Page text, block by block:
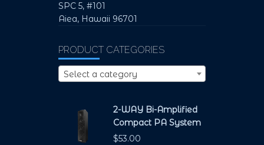
SPC 5, #101
Aiea, Hawaii 96701
PRODUCT CATEGORIES
Select a category
2-WAY Bi-Amplified
Compact PA System
$53.00